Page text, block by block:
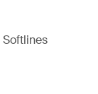
Softlines